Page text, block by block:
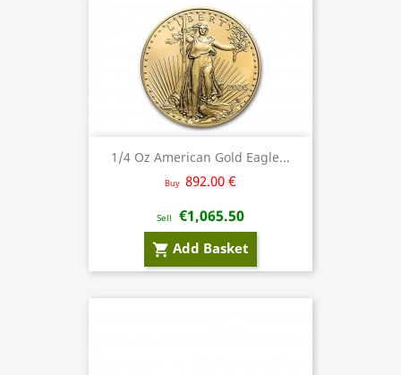
1/4 Oz American Gold Eagle...
Buy 892.00 €
Sell €1,065.50
shopping_cart Add Basket